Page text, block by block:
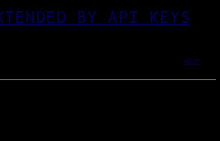
BY API KEYS
NEXT